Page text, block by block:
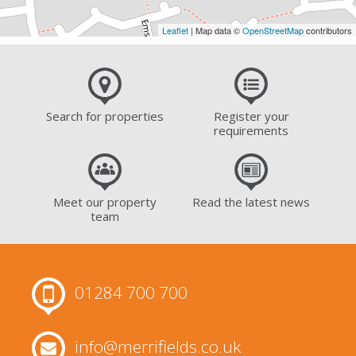
Leaflet | Map data ©OpenStreetMapcontributors
Search for properties
Register your
requirements
Meet our property
team
Read the latest news
01284 700 700
info@merrifields.co.uk